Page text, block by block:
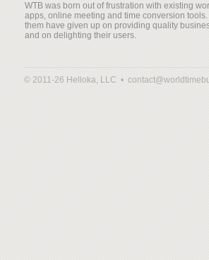
WTB was born out of frustration with existing
apps, online meeting and time conversion tools.
them have given up on providing quality
and on delighting their users.
© 2011-26 Helloka, LLC •